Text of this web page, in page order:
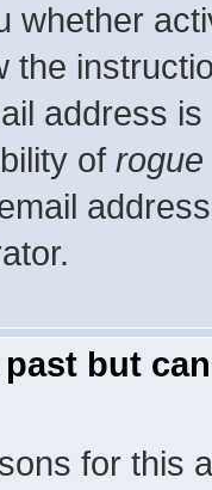
whether
the
address
of rogue
but
for this